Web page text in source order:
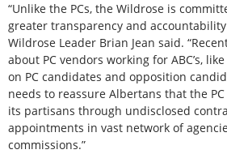
“Unlike the PCs, the Wildrose is
greater transparency and
Wildrose Leader Brian Jean said.
about PC vendors working for ABC’s,
on PC candidates and opposition
needs to reassure Albertans that the
its partisans through undisclosed
appointments in vast network of
commissions.”